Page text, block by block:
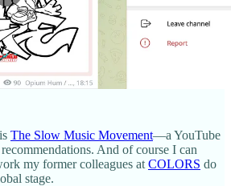
The Slow Music Movement—a YouTube
And of course I can
my former colleagues at COLORS do
stage.